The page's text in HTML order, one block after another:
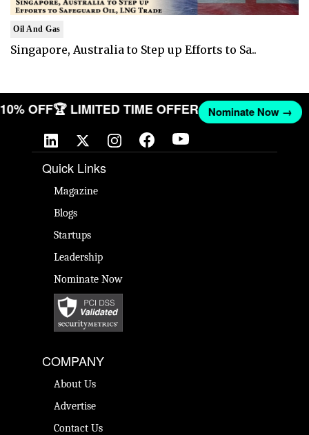
Oil And Gas
Singapore, Australia to Step up Efforts to Sa..
10% OFF🏆 LIMITED TIME OFFER Nominate Now →
Quick Links
Magazine
Blogs
Startups
Leadership
Nominate Now
COMPANY
About Us
Advertise
Contact Us